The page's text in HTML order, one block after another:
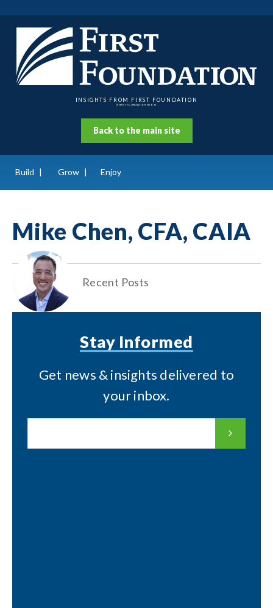
INSIGHTS FROM FIRST FOUNDATION
A FIRST FOUNDATION BLOG
Back to the main site
Build Grow Enjoy
Mike Chen, CFA, CAIA
Recent Posts
Stay Informed
Get news & insights delivered to
your inbox.